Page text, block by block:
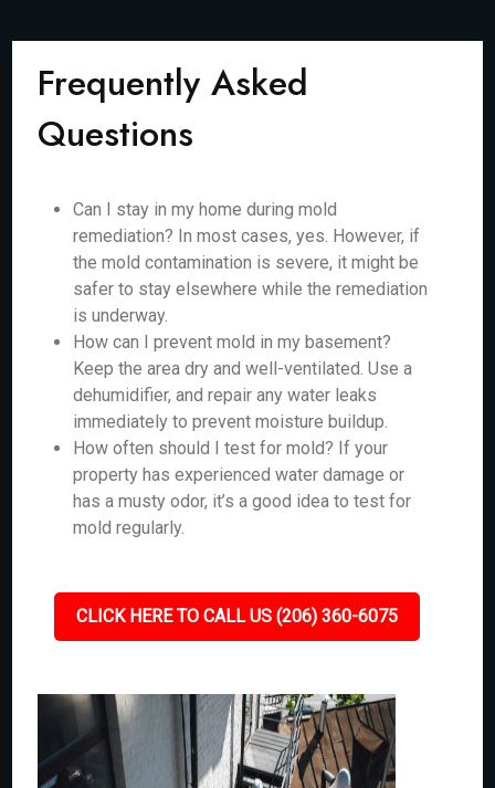
Frequently Asked
Questions
Can I stay in my home during mold
remediation? In most cases, yes. However, if
the mold contamination is severe, it might be
safer to stay elsewhere while the remediation
is underway.
How can I prevent mold in my basement?
Keep the area dry and well-ventilated. Use a
dehumidifier, and repair any water leaks
immediately to prevent moisture buildup.
How often should I test for mold? If your
property has experienced water damage or
has a musty odor, it’s a good idea to test for
mold regularly.
CLICK HERE TO CALL US (206) 360-6075